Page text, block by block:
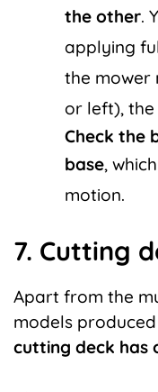
the other.
applying
the mower
or left),
Check the
base,
motion.
7. Cutting
Apart from the
models
cutting deck has